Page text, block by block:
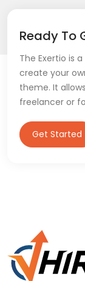
Ready To
The Exertio is
create your
theme. It
freelancer or
Get Started